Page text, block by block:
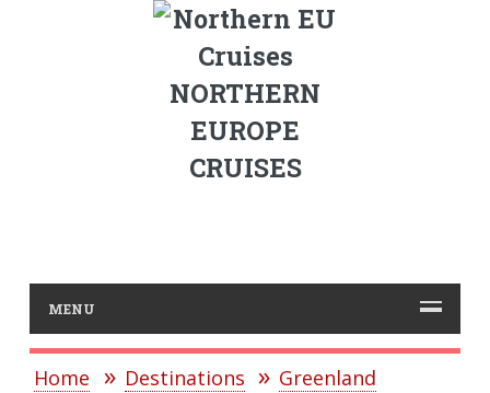
NORTHERN
EUROPE
CRUISES
MENU
Home Destinations
Greenland